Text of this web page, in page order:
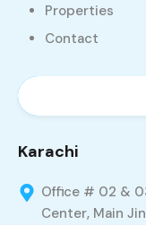
Properties
Contact
Karachi
Office # 02 &
Center, Main